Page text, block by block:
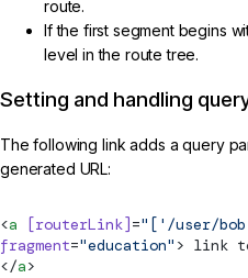
route.
If the first segment begins
level in the route tree.
Setting and handling
The following link adds a query
generated URL:
<a [routerLink]="['/user/
fragment="education" > link
</a>